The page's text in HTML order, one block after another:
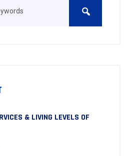
& LIVING LEVELS OF